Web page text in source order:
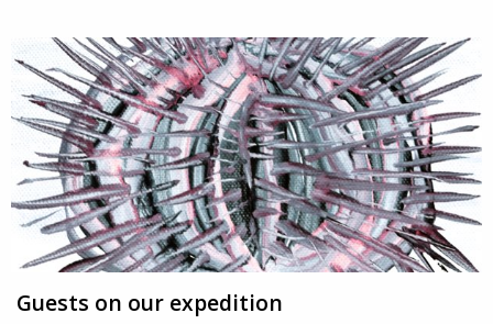
Guests on our expedition